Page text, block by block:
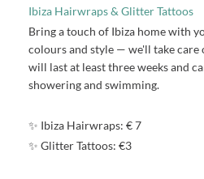
Ibiza Hairwraps & Glitter Tattoos
Bring a touch of Ibiza home with
colours and style — we'll take care
will last at least three weeks and
showering and swimming.
✨ Ibiza Hairwraps: € 7
✨ Glitter Tattoos: €3